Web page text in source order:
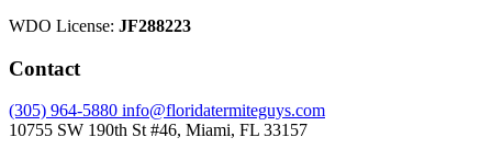
WDO License: JF288223
Contact
(305) 964-5880 info@floridatermiteguys.com
10755 SW 190th St #46, Miami, FL 33157